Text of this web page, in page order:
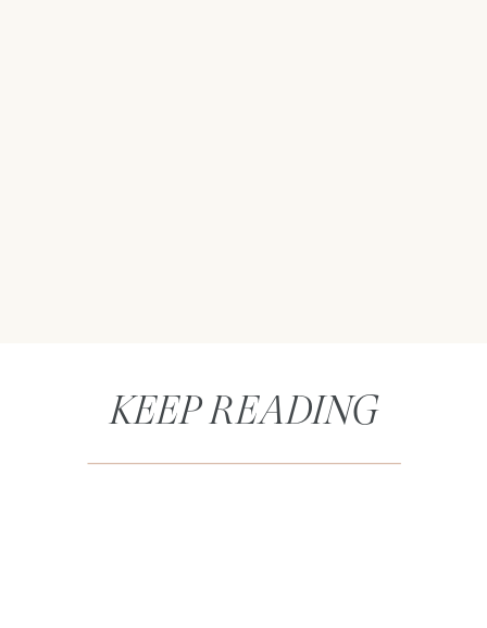
KEEP READING